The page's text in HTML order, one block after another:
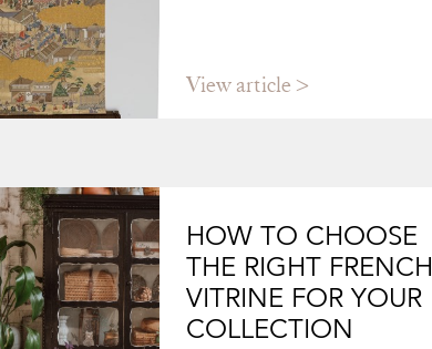
View article
HOW TO CHOOSE
THE RIGHT FRENCH
VITRINE FOR YOUR
COLLECTION